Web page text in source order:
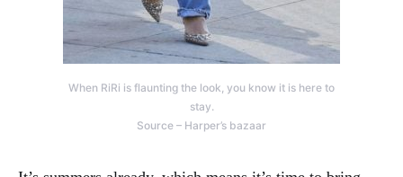
When RiRi is flaunting the look, you know it is here to
stay.
Source – Harper’s bazaar